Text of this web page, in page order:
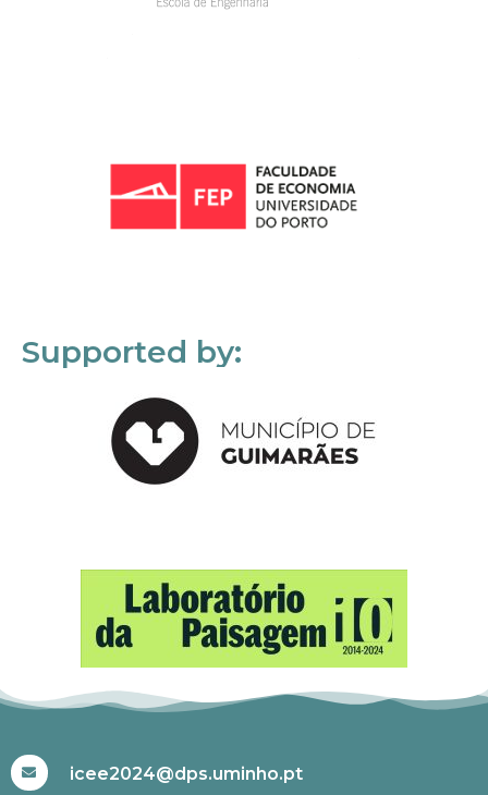
Supported by:
icee2024@dps.uminho.pt